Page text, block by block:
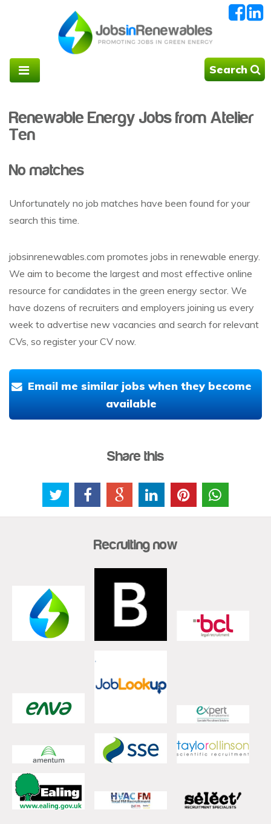
Search
Renewable Energy Jobs from Atelier
Ten
No matches
Unfortunately no job matches have been found for your
search this time.
jobsinrenewables.com promotes jobs in renewable energy.
We aim to become the largest and most effective online
resource for candidates in the green energy sector. We
have dozens of recruiters and employers joining us every
week to advertise new vacancies and search for relevant
CVs, so register your CV now.
Email me similar jobs when they become
available
Share this
Recruiting now